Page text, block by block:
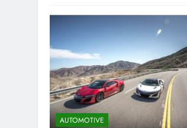
AUTOMOTIVE